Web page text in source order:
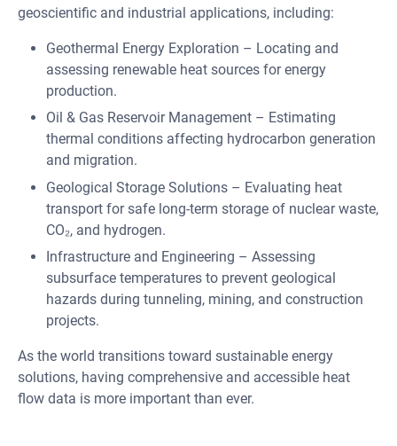
geoscientific and industrial applications, including:
Geothermal Energy Exploration – Locating and
assessing renewable heat sources for energy
production.
Oil & Gas Reservoir Management – Estimating
thermal conditions affecting hydrocarbon generation
and migration.
Geological Storage Solutions – Evaluating heat
transport for safe long-term storage of nuclear waste,
CO₂, and hydrogen.
Infrastructure and Engineering – Assessing
subsurface temperatures to prevent geological
hazards during tunneling, mining, and construction
projects.
As the world transitions toward sustainable energy
solutions, having comprehensive and accessible heat
flow data is more important than ever.